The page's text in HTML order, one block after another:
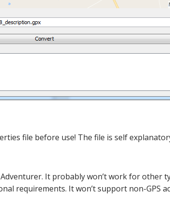
file before use! The file is self
It probably won’t work for other
requirements. It won’t support non-GPS